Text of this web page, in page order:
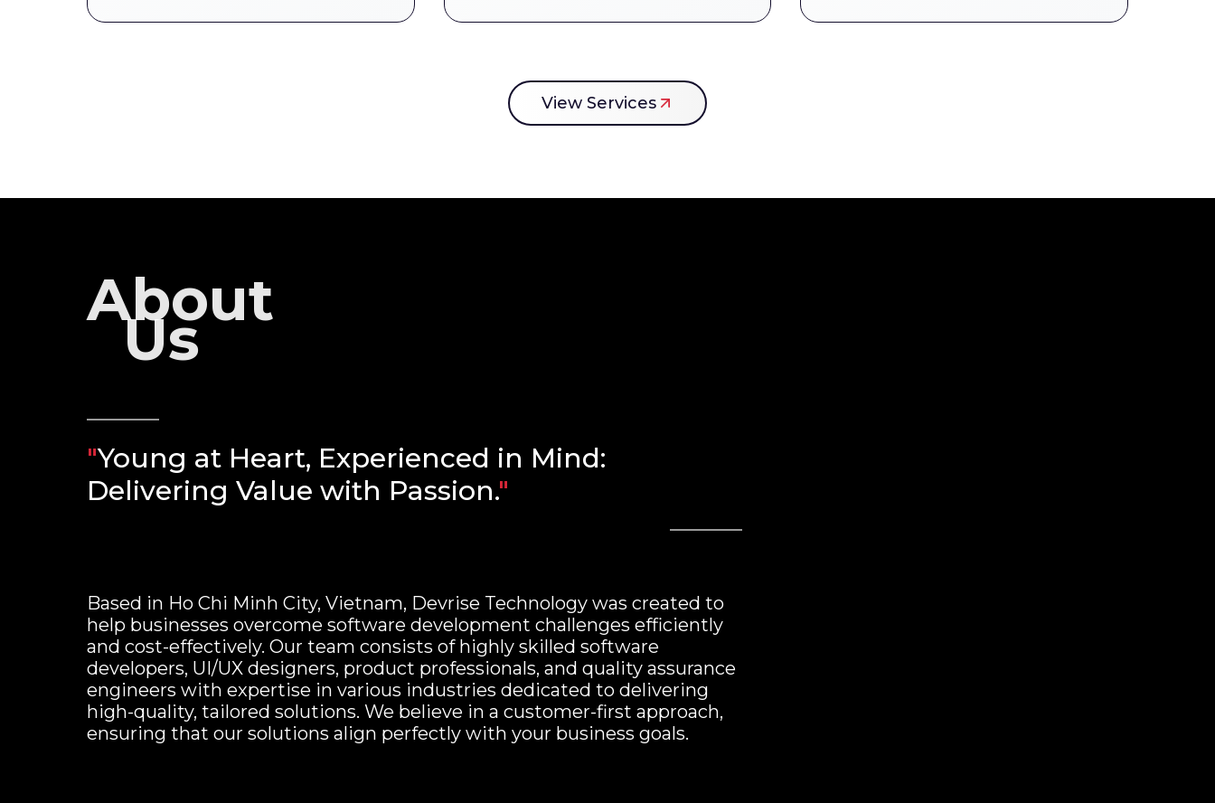
View Services
About
Us
"Young at Heart, Experienced in Mind:
Delivering Value with Passion."
Based in Ho Chi Minh City, Vietnam, Devrise Technology was created to
help businesses overcome software development challenges efficiently
and cost-effectively. Our team consists of highly skilled software
developers, UI/UX designers, product professionals, and quality assurance
engineers with expertise in various industries dedicated to delivering
high-quality, tailored solutions. We believe in a customer-first approach,
ensuring that our solutions align perfectly with your business goals.